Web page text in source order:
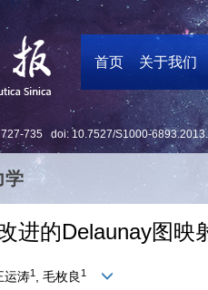
首页 关于我们
727-735 doi: 10.7527/S1000-
学
进的Delaunay图映
运涛1 , 毛枚良 1